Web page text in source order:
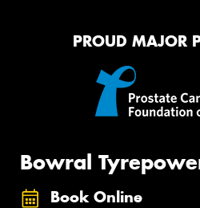
PROUD MAJOR
Bowral
Book Online